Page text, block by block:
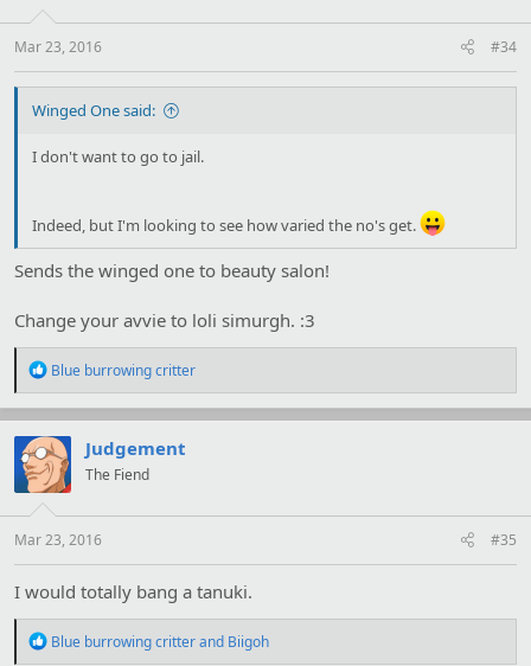
s
:
Mar 23, 2016 #34
Winged One said:
I don't want to go to jail.
Indeed, but I'm looking to see how varied the no's get.
Sends the winged one to beauty salon!
Change your avvie to loli simurgh. :3
R
a
c
t
i
o
s
:
Blue burrowing critter
Judgement
The Fiend
Mar 23, 2016 #35
I would totally bang a tanuki.
R
Blue burrowing critterand Biigoh